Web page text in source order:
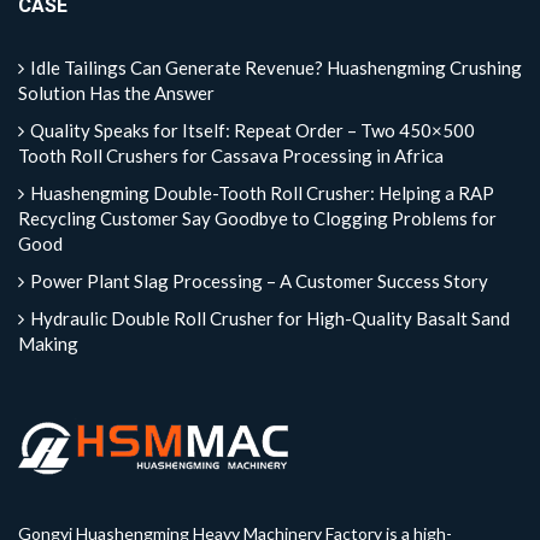
CASE
Idle Tailings Can Generate Revenue? Huashengming Crushing
Solution Has the Answer
Quality Speaks for Itself: Repeat Order – Two 450×500
Tooth Roll Crushers for Cassava Processing in Africa
Huashengming Double-Tooth Roll Crusher: Helping a RAP
Recycling Customer Say Goodbye to Clogging Problems for
Good
Power Plant Slag Processing – A Customer Success Story
Hydraulic Double Roll Crusher for High-Quality Basalt Sand
Making
Gongyi Huashengming Heavy Machinery Factory is a high-